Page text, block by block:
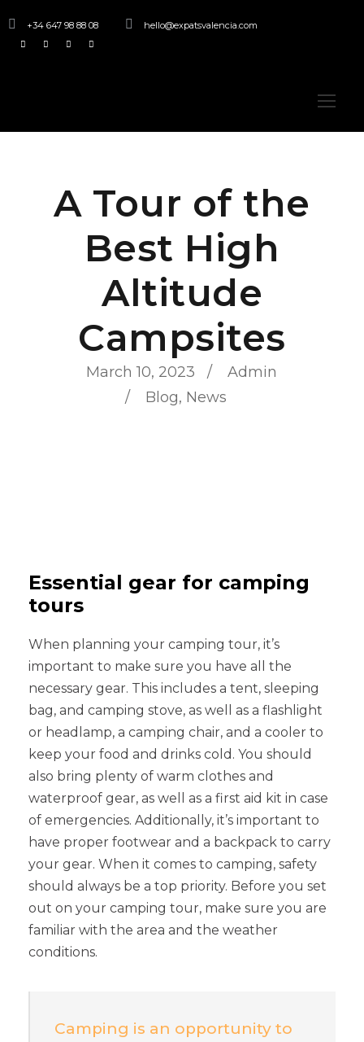
+34 647 98 88 08 hello@expatsvalencia.com
March 10, 2023
Admin
Blog, News
A Tour of the
Best High
Altitude
Campsites
Essential gear for camping
tours
When planning your camping tour, it’s
important to make sure you have all the
necessary gear. This includes a tent, sleeping
bag, and camping stove, as well as a flashlight
or headlamp, a camping chair, and a cooler to
keep your food and drinks cold. You should
also bring plenty of warm clothes and
waterproof gear, as well as a first aid kit in case
of emergencies. Additionally, it’s important to
have proper footwear and a backpack to carry
your gear. When it comes to camping, safety
should always be a top priority. Before you set
out on your camping tour, make sure you are
familiar with the area and the weather
conditions.
Camping is an opportunity to